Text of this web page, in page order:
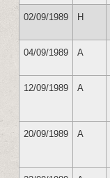
02/09/1989 H
04/09/1989 A
12/09/1989 A
20/09/1989 A